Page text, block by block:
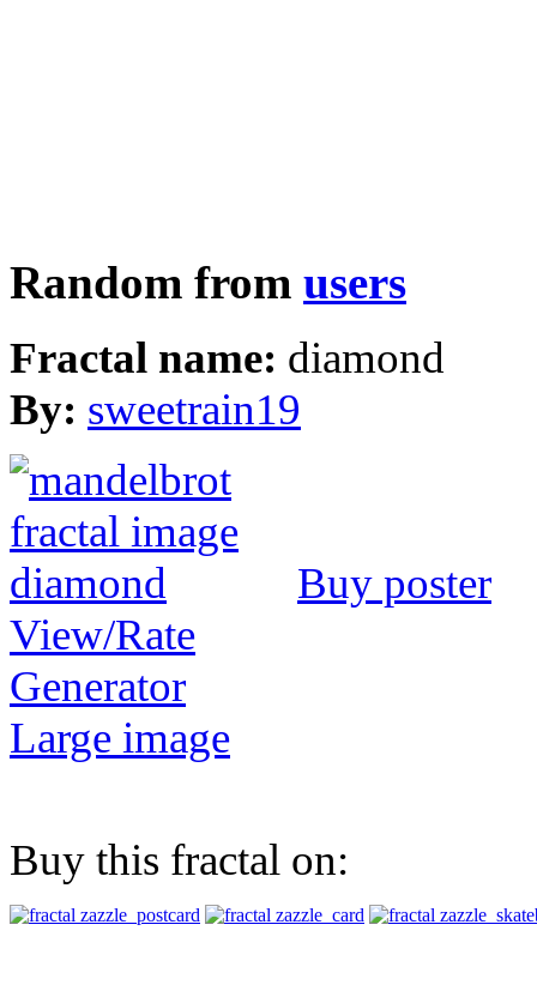
Random from users
Fractal name: diamond
By: sweetrain19
Buy poster
View/Rate
Generator
Large image
Buy this fractal on: